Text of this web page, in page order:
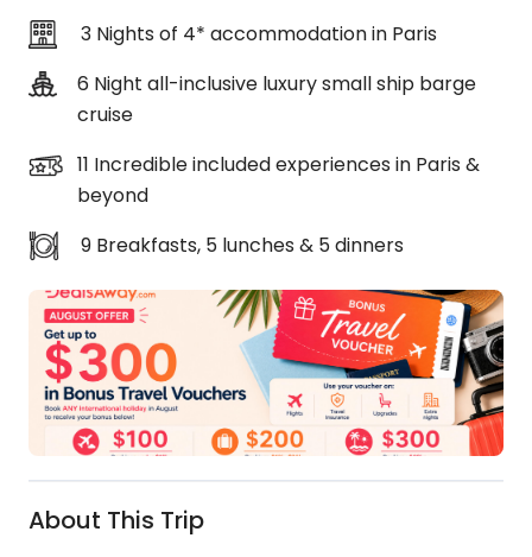
Animal
Welfare
Guarantee
DealsAway
Departure
Guarantee
&
Conditions
3 Nights of 4* accommodation in Paris
6 Night all-inclusive luxury small ship barge
cruise
11 Incredible included experiences in Paris &
beyond
9 Breakfasts, 5 lunches & 5 dinners
About This Trip